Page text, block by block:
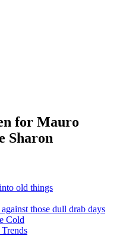
for Mauro
Sharon
old things
those dull drab days
Cold